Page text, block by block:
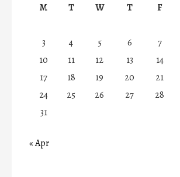
M
T W T F
3
4 5 6 7
10
11 12 13 14
17
18 19 20 21
24
25 26 27 28
31
« Apr